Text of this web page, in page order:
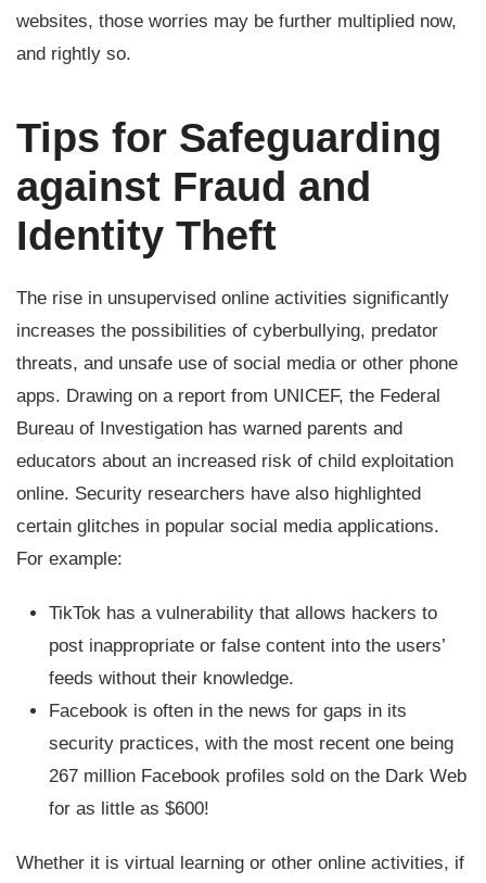
websites, those worries may be further multiplied now,
and rightly so.
Tips for Safeguarding
against Fraud and
Identity Theft
The rise in unsupervised online activities significantly
increases the possibilities of cyberbullying, predator
threats, and unsafe use of social media or other phone
apps. Drawing on a report from UNICEF, the Federal
Bureau of Investigation has warned parents and
educators about an increased risk of child exploitation
online. Security researchers have also highlighted
certain glitches in popular social media applications.
For example:
TikTok has a vulnerability that allows hackers to
post inappropriate or false content into the users’
feeds without their knowledge.
Facebook is often in the news for gaps in its
security practices, with the most recent one being
267 million Facebook profiles sold on the Dark Web
for as little as $600!
Whether it is virtual learning or other online activities, if